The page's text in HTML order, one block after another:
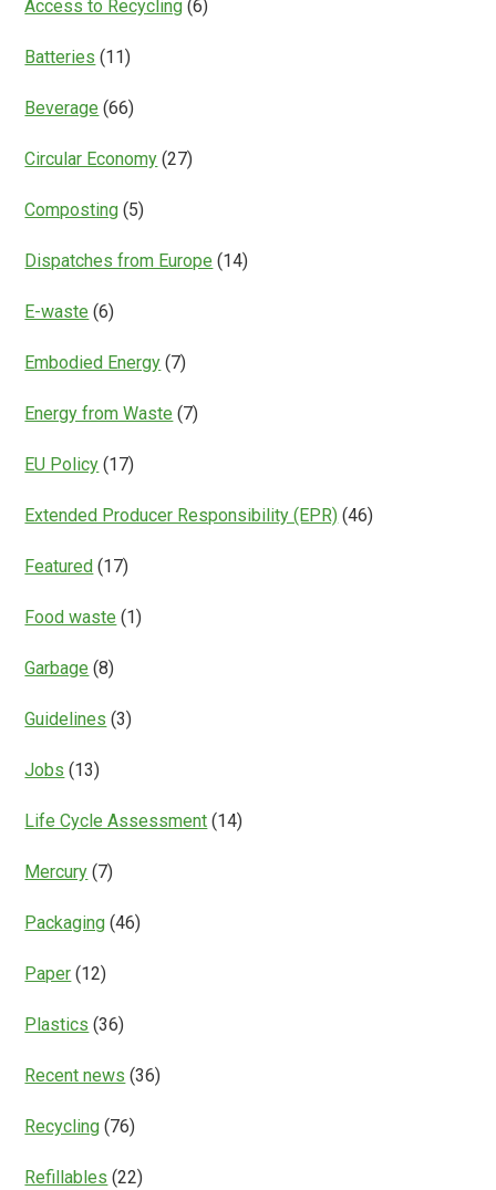
Access to Recycling (6)
Batteries (11)
Beverage (66)
Circular Economy (27)
Composting (5)
Dispatches from Europe (14)
E-waste (6)
Embodied Energy (7)
Energy from Waste (7)
EU Policy (17)
Extended Producer Responsibility (EPR) (46)
Featured (17)
Food waste (1)
Garbage (8)
Guidelines (3)
Jobs (13)
Life Cycle Assessment (14)
Mercury (7)
Packaging (46)
Paper (12)
Plastics (36)
Recent news (36)
Recycling (76)
Refillables (22)